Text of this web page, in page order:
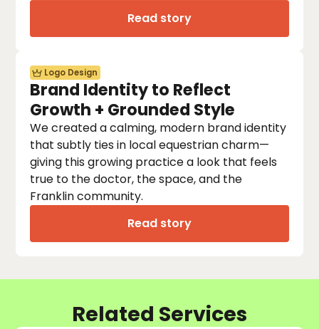
Read story
Logo Design
Brand Identity to Reflect
Growth + Grounded Style
We created a calming, modern brand identity
that subtly ties in local equestrian charm—
giving this growing practice a look that feels
true to the doctor, the space, and the
Franklin community.
Read story
Related Services